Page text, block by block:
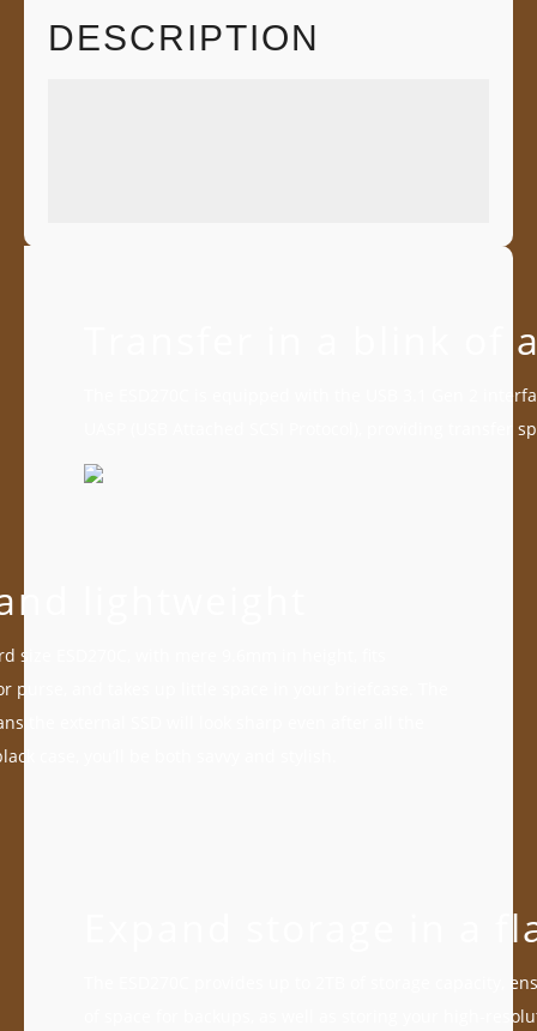
DESCRIPTION
Transfer in a blink of
The ESD270C is equipped with the USB 3.1 Gen 2
UASP (USB Attached SCSI Protocol), providing transfer
lightweight
size ESD270C, with mere 9.6mm in height, fits
purse, and takes up little space in your briefcase. The
the external SSD will look sharp even after all the
case, you’ll be both savvy and stylish.
Expand storage in a
The ESD270C provides up to 2TB of storage capacity,
of space for backups, as well as storing your high-